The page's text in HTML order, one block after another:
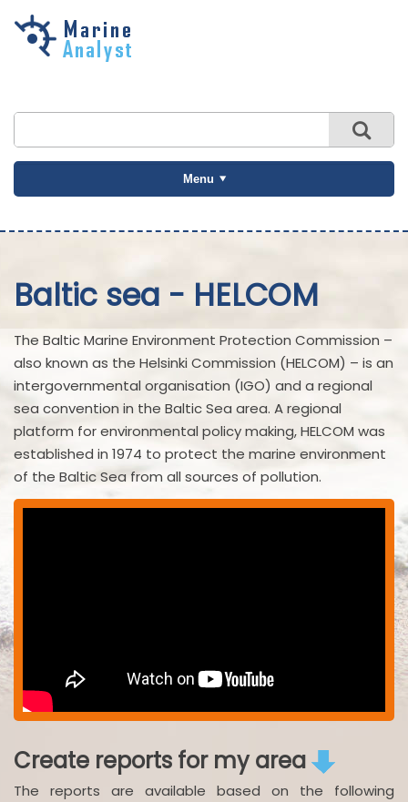
Skip to
Menu
Baltic sea - HELCOM
The Baltic Marine Environment Protection Commission –
also known as the Helsinki Commission (HELCOM) – is an
intergovernmental organisation (IGO) and a regional
sea convention in the Baltic Sea area. A regional
platform for environmental policy making, HELCOM was
established in 1974 to protect the marine environment
of the Baltic Sea from all sources of pollution.
Create reports for my area
The reports are available based on the following